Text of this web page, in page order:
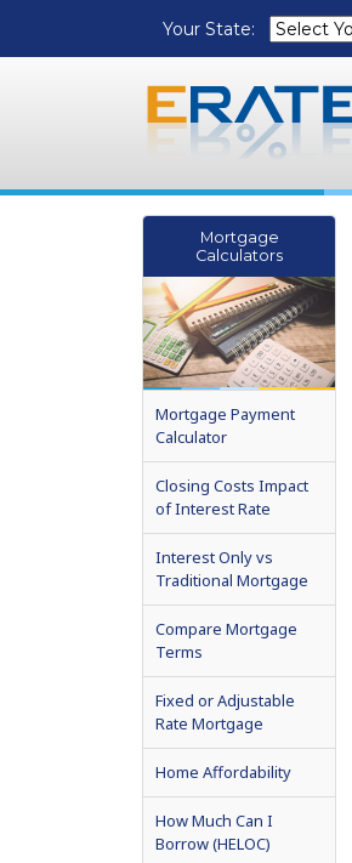
Your State:
Mortgage
Calculators
Mortgage Payment
Calculator
Closing Costs Impact
of Interest Rate
Interest Only vs
Traditional Mortgage
Compare Mortgage
Terms
Fixed or Adjustable
Rate Mortgage
Home Affordability
How Much Can I
Borrow (HELOC)